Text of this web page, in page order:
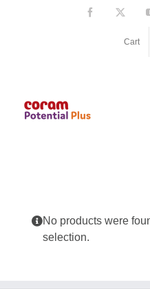
Facebook
Cart
No products were
selection.